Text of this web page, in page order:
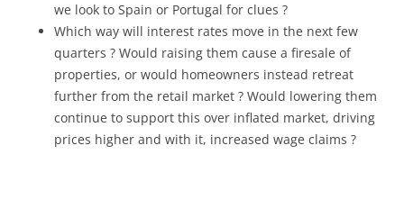
we look to Spain or Portugal for clues ?
Which way will interest rates move in the next few
quarters ? Would raising them cause a firesale of
properties, or would homeowners instead retreat
further from the retail market ? Would lowering them
continue to support this over inflated market, driving
prices higher and with it, increased wage claims ?